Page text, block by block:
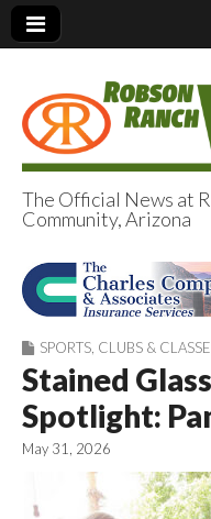
Views
The Official News at
Community, Arizona
SPORTS CLUBS &
Stained
Spotlight:
May 31, 2026